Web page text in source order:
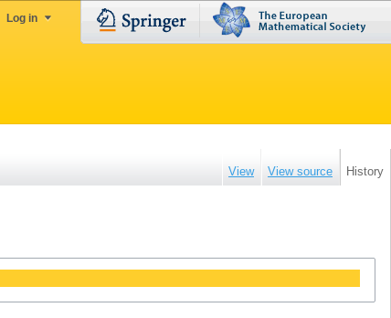
Log in
View View source History